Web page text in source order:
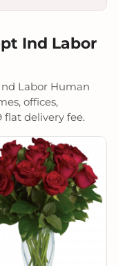
Ind Labor
Labor Human
offices,
flat delivery fee.